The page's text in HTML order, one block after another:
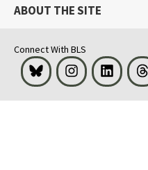
ABOUT THE SITE
Connect With BLS
Bluesky InstagramLinkedIn